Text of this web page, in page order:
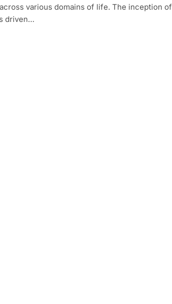
various domains of life. The inception of
driven…